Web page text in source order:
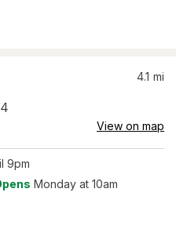
4.1 mi
View on map
9pm
Monday at 10am